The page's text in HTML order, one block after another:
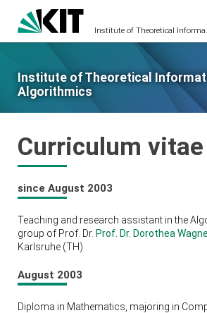
Institute of Theoretical
Algorithmics
Curriculum vitae
since August 2003
Teaching and research assistant in the
group of Prof. Dr. Prof. Dr. Dorothea
Karlsruhe (TH)
August 2003
Diploma in Mathematics, majoring in